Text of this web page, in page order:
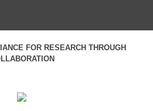
FOR RESEARCH THROUGH